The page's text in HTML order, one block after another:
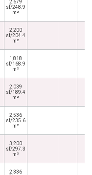
2,679
sf/248.9
m²
2,200
sf/204.4
m²
1,818
sf/168.9
m²
2,039
sf/189.4
m²
2,536
sf/235.6
m²
3,200
sf/297.3
m²
2,336